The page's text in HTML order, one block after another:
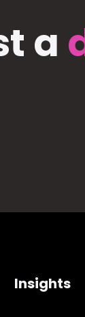
a
Insights